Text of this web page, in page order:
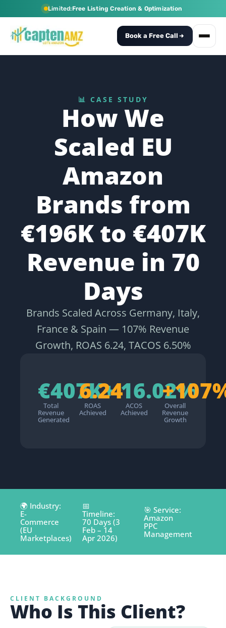
Limited:Free Listing Creation & Optimization
Book a Free Call
📊 CASE STUDY
How We
Scaled EU
Amazon
Brands from
€196K to €407K
Revenue in 70
Days
Brands Scaled Across Germany, Italy,
France & Spain — 107% Revenue
Growth, ROAS 6.24, TACOS 6.50%
€407K+
Total
Revenue
Generated
6.24
ROAS
Achieved
16.02%
ACOS
Achieved
Overall
Revenue
Growth
🌍 Industry:
E-
Commerce
(EU
Marketplaces)
📅
Timeline:
70 Days (3
Feb – 14
Apr 2026)
🎯 Service:
Amazon
PPC
Management
CLIENT BACKGROUND
Who Is This Client?